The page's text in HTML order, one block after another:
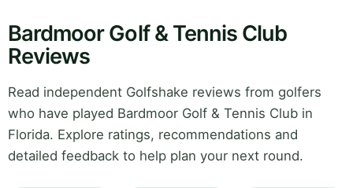
Bardmoor Golf & Tennis Club
Reviews
Read independent Golfshake reviews from golfers
who have played Bardmoor Golf & Tennis Club in
Florida. Explore ratings, recommendations and
detailed feedback to help plan your next round.